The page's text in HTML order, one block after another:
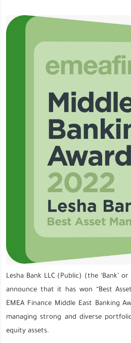
Lesha Bank LLC (Public) (the ‘Bank’
announce that it has won “Best
EMEA Finance Middle East Banking
managing strong and diverse
equity assets.